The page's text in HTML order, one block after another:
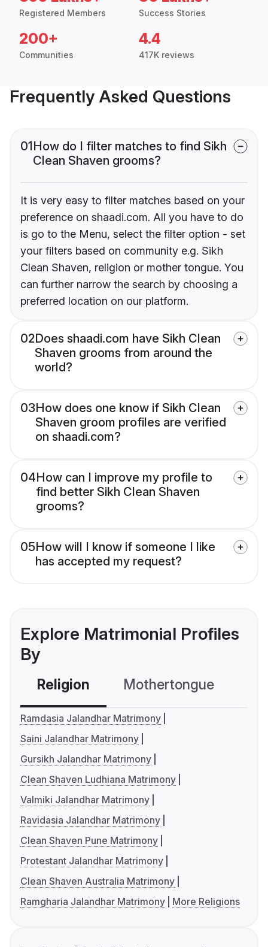
Registered Members Success Stories
200+
Communities
4.4
417K reviews
Frequently Asked Questions
01How do I filter matches to find Sikh
Clean Shaven grooms?
It is very easy to filter matches based on your
preference on shaadi.com. All you have to do
is go to the Menu, select the filter option - set
your filters based on community e.g. Sikh
Clean Shaven, religion or mother tongue. You
can further narrow the search by choosing a
preferred location on our platform.
02Does shaadi.com have Sikh Clean
Shaven grooms from around the
world?
03How does one know if Sikh Clean
Shaven groom profiles are verified
on shaadi.com?
04How can I improve my profile to
find better Sikh Clean Shaven
grooms?
05How will I know if someone I like
has accepted my request?
Explore Matrimonial Profiles
By
Religion Mothertongue
Ramdasia Jalandhar Matrimony
Saini Jalandhar Matrimony
Gursikh Jalandhar Matrimony
Clean Shaven Ludhiana Matrimony
Valmiki Jalandhar Matrimony
Ravidasia Jalandhar Matrimony
Clean Shaven Pune Matrimony
Protestant Jalandhar Matrimony
Clean Shaven Australia Matrimony
Ramgharia Jalandhar Matrimony
More Religions